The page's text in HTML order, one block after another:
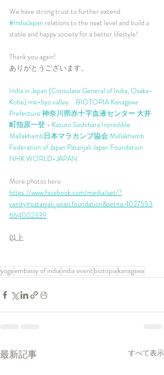
We have strong trust to further extend
#IndiaJapan relations to the next level and build a
stable and happy society for a better lifestyle!
Thank you again!
ありがとうございます。
India in Japan (Consulate General of India, Osaka-
Kobe) me-byo valley　BIOTOPIA Kanagawa
Prefecture 神奈川県赤十字血液センター 大井
町指原一登 - Kazuto Sashihara Incredible
Mallakhamb日本マラカンブ協会 Mallakhamb
Federation of Japan Patanjali Japan Foundation
NHK WORLD-JAPAN
More photos here:
https://www.facebook.com/media/set/?
vanity=patanjali.japan.foundation&set=a.4027553
664002339
以上
yogaembassy of india india event biotopia kanagawa
最新記事 すべて表示